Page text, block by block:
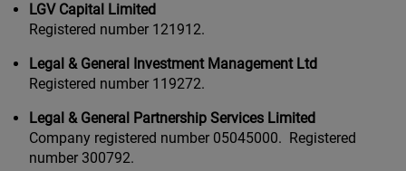
LGV Capital Limited
Registered number 121912.
Legal & General Investment Management Ltd
Registered number 119272.
Legal & General Partnership Services Limited
Company registered number 05045000. Registered
number 300792.